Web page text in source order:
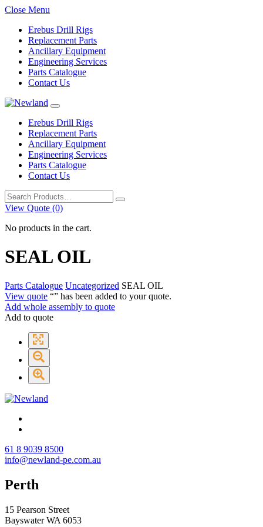
Close Menu
Erebus Drill Rigs
Replacement Parts
Ancillary Equipment
Engineering Services
Parts Catalogue
Contact Us
Erebus Drill Rigs
Replacement Parts
Ancillary Equipment
Engineering Services
Parts Catalogue
Contact Us
Search
for:
View Quote (0)
No products in the cart.
SEAL OIL
Parts Catalogue Uncategorized SEAL OIL
View quote “” has been added to your quote.
Add whole assembly to quote
Add to quote
61 8 9039 8500
info@newland-pe.com.au
Perth
15 Pearson Street
Bayswater WA 6053